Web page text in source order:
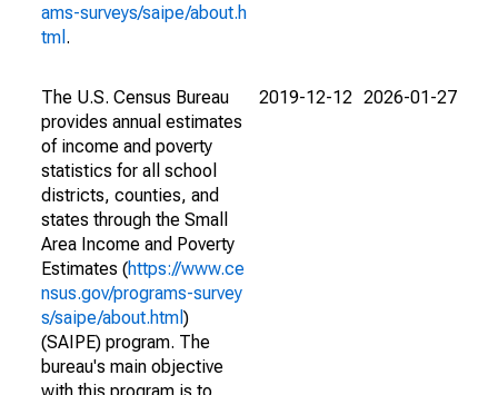
ams-surveys/saipe/about.h
tml .
The U.S. Census Bureau
provides annual estimates
of income and poverty
statistics for all school
districts, counties, and
states through the Small
Area Income and Poverty
Estimates (https://www.ce
nsus.gov/programs-survey
s/saipe/about.html )
(SAIPE) program. The
bureau's main objective
2019-12-12 2026-01-27